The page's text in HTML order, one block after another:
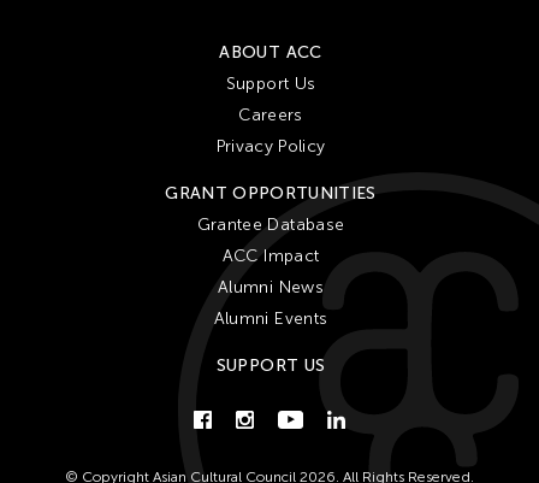
ABOUT ACC
Support Us
Careers
Privacy Policy
GRANT OPPORTUNITIES
Grantee Database
ACC Impact
Alumni News
Alumni Events
SUPPORT US
© Copyright Asian Cultural Council 2026. All Rights Reserved.